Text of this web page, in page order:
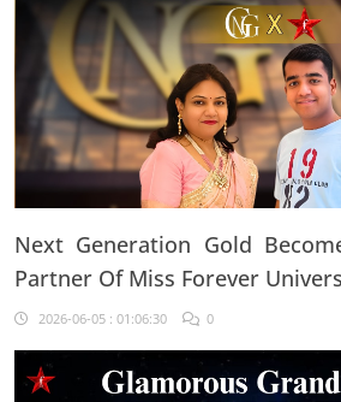
Next Generation Gold
Partner Of Miss Forever
2026-06-05 : 01:06:30 0